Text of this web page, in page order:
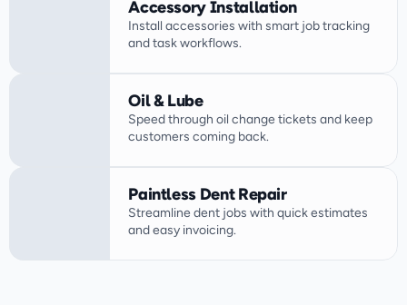
Accessory Installation
Install accessories with smart job tracking
Oil & Lube
Speed through oil change tickets and keep
customers coming back.
Paintless Dent Repair
Streamline dent jobs with quick estimates
and easy invoicing.